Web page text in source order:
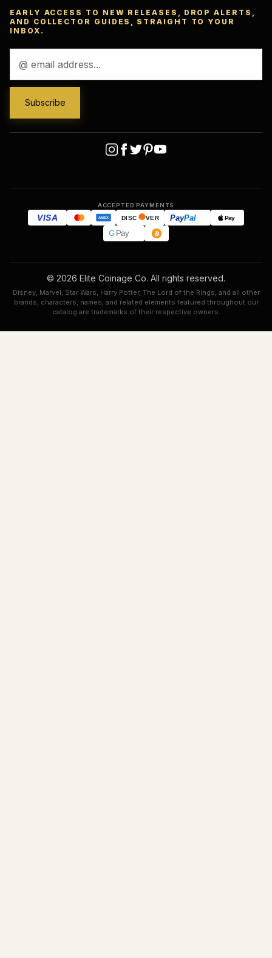
EARLY ACCESS TO NEW RELEASES, DROP ALERTS,
AND COLLECTOR GUIDES, STRAIGHT TO YOUR
INBOX.
Address
ACCEPTED PAYMENTS
VISA AMEX DISC VER PayPal Pay
GPay
© 2026 Elite Coinage Co. All rights reserved.
Disney, Marvel, Star Wars, Harry Potter, The Lord of the Rings, and all other
brands, characters, names, and related elements featured throughout our
catalog are trademarks of their respective owners.